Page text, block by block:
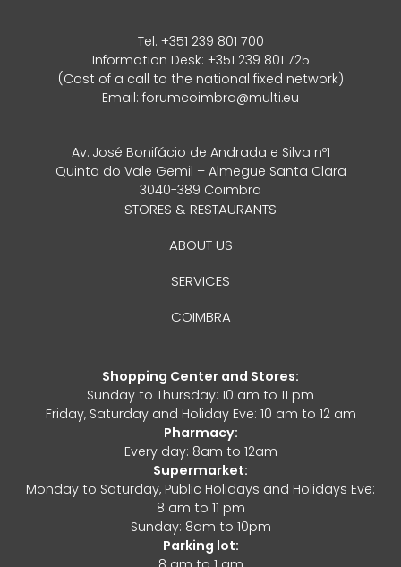
Shopping Center and Stores:
Sunday to Thursday: 10 am to 11 pm
Friday, Saturday and Holiday Eve: 10 am to 12 am
Pharmacy:
Every day: 8am to 12am
Supermarket:
Monday to Saturday, Public Holidays and Holidays Eve:
8 am to 11 pm
Sunday: 8am to 10pm
Parking lot:
STORES & RESTAURANTS
ABOUT US
SERVICES
COIMBRA
Tel: +351 239 801 700
Information Desk: +351 239 801 725
(Cost of a call to the national fixed network)
Email:forumcoimbra@multi.eu
Av. José Bonifácio de Andrada e Silva nº1
Quinta do Vale Gemil – Almegue Santa Clara
3040-389 Coimbra